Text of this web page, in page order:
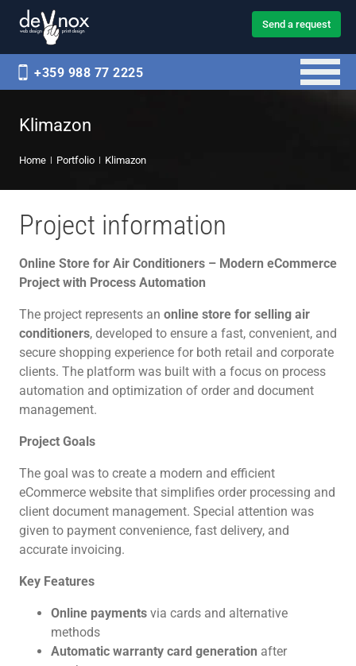
Send a request
+359 988 77 2225
Klimazon
Home Portfolio Klimazon
Project information
Online Store for Air Conditioners – Modern eCommerce
Project with Process Automation
The project represents an online store for selling air
conditioners, developed to ensure a fast, convenient, and
secure shopping experience for both retail and corporate
clients. The platform was built with a focus on process
automation and optimization of order and document
management.
Project Goals
The goal was to create a modern and efficient
eCommerce website that simplifies order processing and
client document management. Special attention was
given to payment convenience, fast delivery, and
accurate invoicing.
Key Features
Online paymentsvia cards and alternative
methods
Automatic warranty card generation after